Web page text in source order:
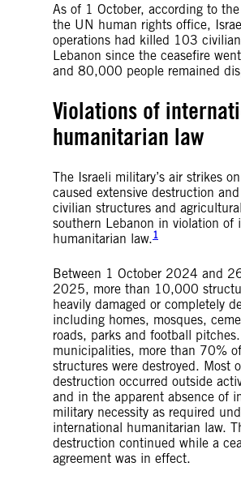
As of 1 October, according to
the UN human rights office,
operations had killed 103
Lebanon since the ceasefire
and 80,000 people remained
Violations of
humanitarian law
The Israeli military’s air strikes
caused extensive destruction
civilian structures and
southern Lebanon in violation of
humanitarian law.1
Between 1 October 2024 and
2025, more than 10,000
heavily damaged or completely
including homes, mosques,
roads, parks and football
municipalities, more than 70%
structures were destroyed. Most
destruction occurred outside
and in the apparent absence of
military necessity as required
international humanitarian law.
destruction continued while a
agreement was in effect.